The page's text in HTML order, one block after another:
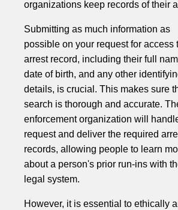
organizations keep records of their
Submitting as much information as
possible on your request for access
arrest record, including their full
date of birth, and any other
details, is crucial. This makes sure
search is thorough and accurate.
enforcement organization will
request and deliver the required
records, allowing people to learn
about a person's prior run-ins with
legal system.
However, it is essential to ethically